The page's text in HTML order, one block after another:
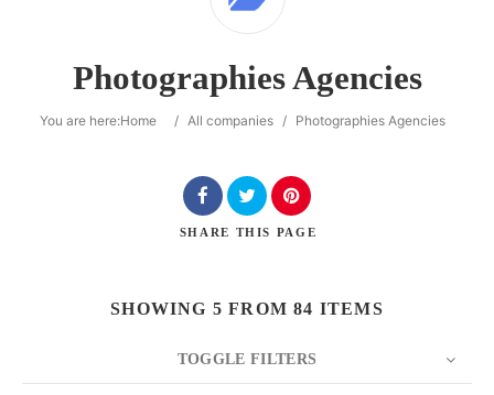
Location
Photographies Agencies
You are here:Home / All companies / Photographies Agencies
SHARE THIS PAGE
SHOWING 5 FROM 84 ITEMS
TOGGLE FILTERS